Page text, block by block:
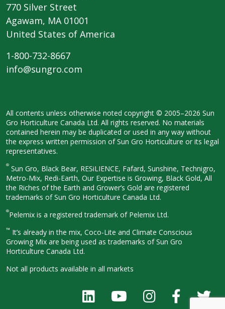
770 Silver Street
Agawam, MA 01001
United States of America
1-800-732-8667
info@sungro.com
All contents unless otherwise noted copyright © 2005–2026 Sun
Gro Horticulture Canada Ltd. All rights reserved. No materials
contained herein may be duplicated or used in any way without
the express written permission of Sun Gro Horticulture or its legal
representatives.
® Sun Gro, Black Bear, RESiLIENCE, Fafard, Sunshine, Technigro,
Metro-Mix, Redi-Earth, Our Expertise is Growing, Black Gold, All
the Riches of the Earth and Grower’s Gold are registered
trademarks of Sun Gro Horticulture Canada Ltd.
®Pelemix is a registered trademark of Pelemix Ltd.
™ It’s already in the mix, Coco-Lite and Climate Conscious
Growing Mix are being used as trademarks of Sun Gro
Horticulture Canada Ltd.
Not all products available in all markets